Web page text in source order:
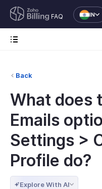
FAQ IN
Back
What does
Emails
Settings >
Profile do?
Explore With AI